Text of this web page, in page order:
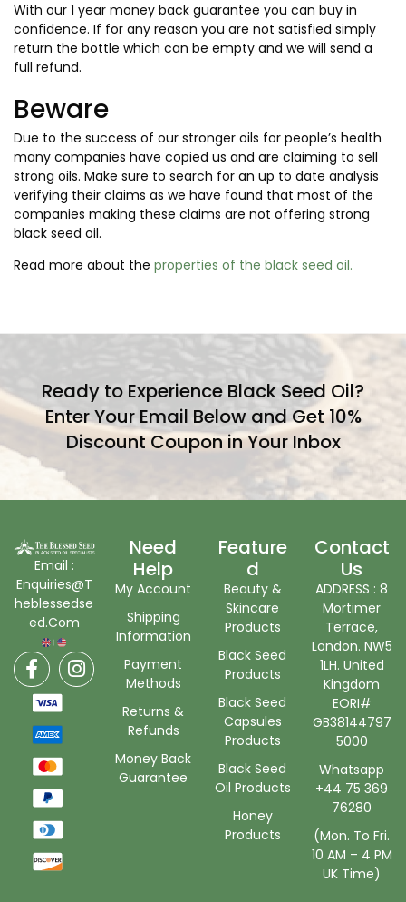
With our 1 year money back guarantee you can buy in
confidence. If for any reason you are not satisfied simply
return the bottle which can be empty and we will send a
full refund.
Beware
Due to the success of our stronger oils for people’s health
many companies have copied us and are claiming to sell
strong oils. Make sure to search for an up to date analysis
verifying their claims as we have found that most of the
companies making these claims are not offering strong
black seed oil.
Read more about the properties of the black seed oil.
Ready to Experience Black Seed Oil?
Enter Your Email Below and Get 10%
Discount Coupon in Your Inbox
Email :
Enquiries@T
heblessedse
ed.Com
Need
Help
My Account
Shipping
Information
Payment
Methods
Returns &
Refunds
Money Back
Guarantee
Feature
D
Beauty &
Skincare
Products
Black Seed
Products
Black Seed
Capsules
Products
Black Seed
Oil Products
Honey
Products
Contact
Us
ADDRESS : 8
Mortimer
Terrace,
London. NW5
1LH. United
Kingdom
EORI#
GB38144797
5000
Whatsapp
+44 75 369
76280
(Mon. To Fri.
10 AM – 4 PM
UK Time)